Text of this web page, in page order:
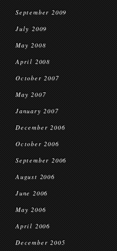
September 2009
July 2009
May 2008
April 2008
October 2007
May 2007
January 2007
December 2006
October 2006
September 2006
August 2006
June 2006
May 2006
April 2006
December 2005